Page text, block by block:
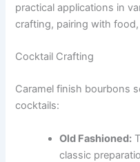
practical applications in
crafting, pairing with
Cocktail Crafting
Caramel finish bourbons
cocktails:
Old Fashioned:
classic